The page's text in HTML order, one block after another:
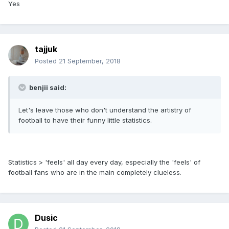
Yes
tajjuk
Posted 21 September, 2018
benjii said:
Let's leave those who don't understand the artistry of
football to have their funny little statistics.
Statistics > 'feels' all day every day, especially the 'feels' of
football fans who are in the main completely clueless.
Dusic